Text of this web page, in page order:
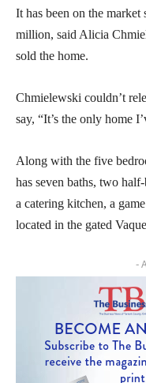
It has been on the
million, said Alicia
sold the home.
Chmielewski couldn’t
say, “It’s the only home
Along with the five
has seven baths, two
a catering kitchen, a
located in the gated
-